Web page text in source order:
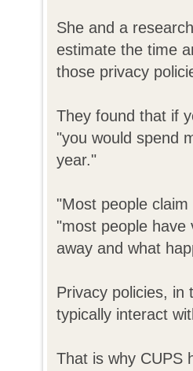
She and a
estimate the time
those privacy
They found that if
"you would spend
year."
"Most people
"most people have
away and what
Privacy policies, in
typically interact
That is why CUPS